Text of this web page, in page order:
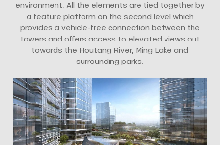
environment. All the elements are tied together by
a feature platform on the second level which
provides a vehicle-free connection between the
towers and offers access to elevated views out
towards the Houtang River, Ming Lake and
surrounding parks.